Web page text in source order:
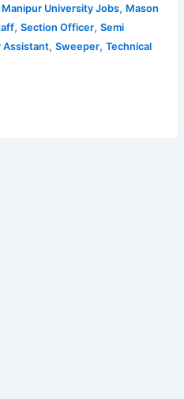
Manipur University Jobs, Mason
, Section Officer, Semi
Assistant, Sweeper, Technical